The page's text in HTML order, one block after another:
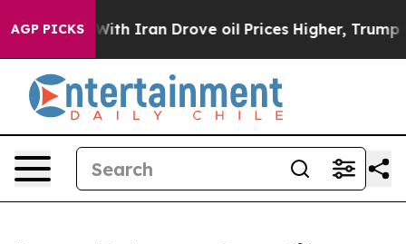
AGP PICKS
With Iran Drove oil Prices Higher, Trump Gave